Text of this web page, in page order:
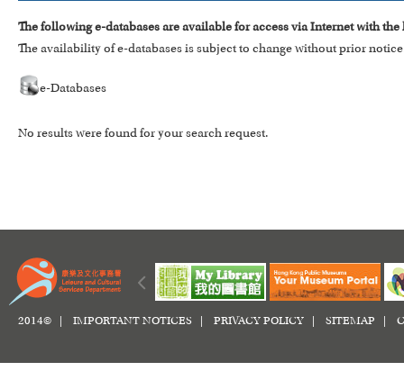
The following e-databases are available for access via Internet with
The availability of e-databases is subject to change without prior
e-Databases
No results were found for your search request.
2014© | IMPORTANT NOTICES PRIVACY POLICY SITEMAP